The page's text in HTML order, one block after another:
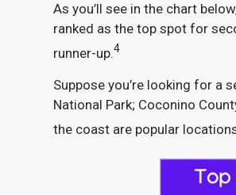
As you’ll see in the chart
ranked as the top spot for
runner-up.4
Suppose you’re looking for a
National Park; Coconino
the coast are popular